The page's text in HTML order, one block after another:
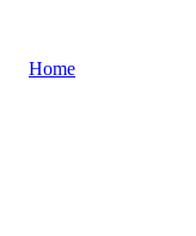
Home